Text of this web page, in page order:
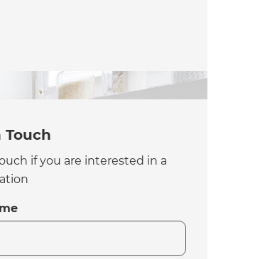
Touch
if you are interested in a